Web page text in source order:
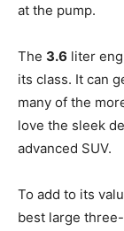
at the pump.
The 3.6 liter
its class. It can
many of the
love the sleek
advanced SUV.
To add to its
best large